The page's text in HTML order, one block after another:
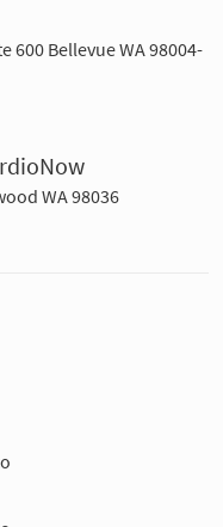
600 Bellevue WA 98004-
WA 98036